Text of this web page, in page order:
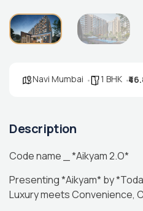
Navi Mumbai 1 BHK
Description
Code name _ *Aikyam 2.O*
Presenting *Aikyam* by
Luxury meets Convenience,